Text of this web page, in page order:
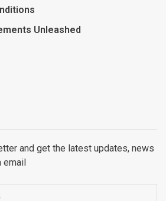
Unleashed
and get the latest updates, news
email